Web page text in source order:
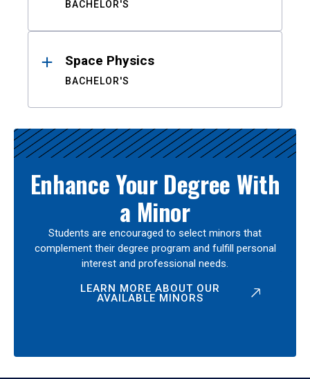
BACHELOR'S
Space Physics
BACHELOR'S
Enhance Your Degree With
a Minor
Students are encouraged to select minors that
complement their degree program and fulfill personal
interest and professional needs.
LEARN MORE ABOUT OUR
AVAILABLE MINORS